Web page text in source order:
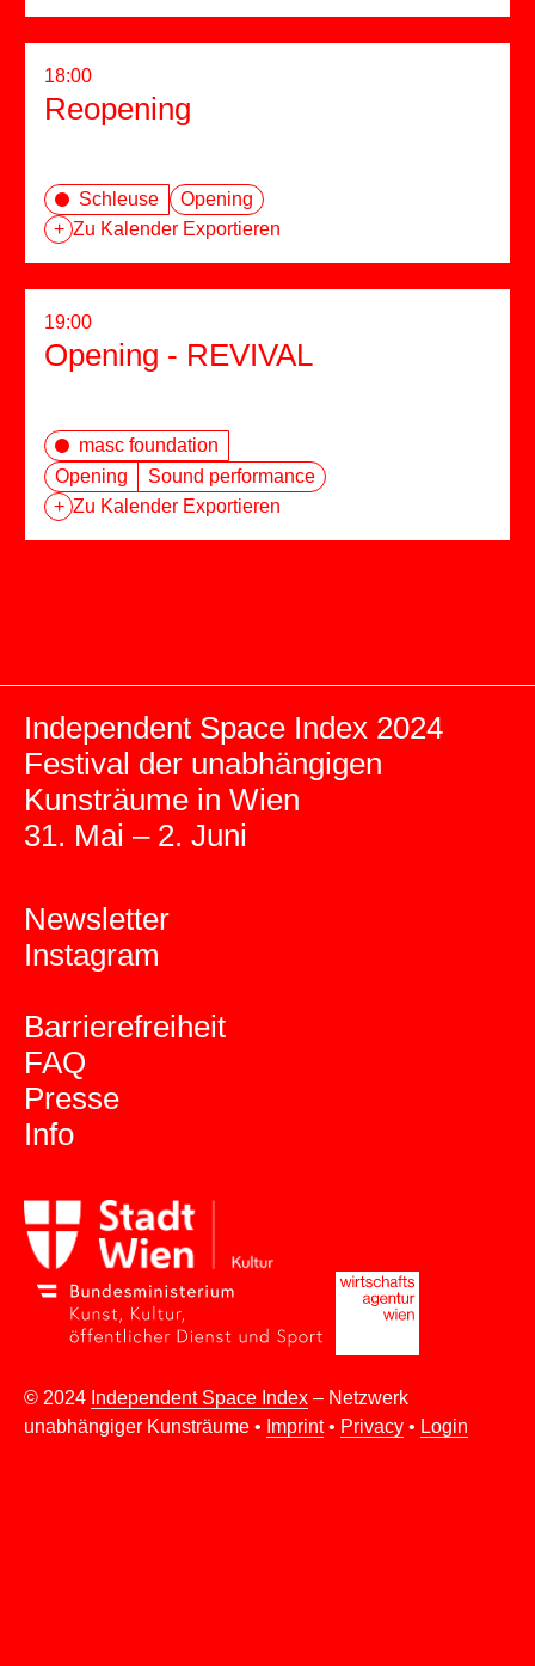
18:00
Reopening
Schleuse
Opening
+ Zu Kalender Exportieren
19:00
Opening - REVIVAL
masc foundation
Opening
Sound performance
+ Zu Kalender Exportieren
Independent Space Index 2024
Festival der unabhängigen
Kunsträume in Wien
31. Mai – 2. Juni
Newsletter
Instagram
Barrierefreiheit
FAQ
Presse
Info
© 2024 Independent Space Index – Netzwerk
unabhängiger Kunsträume • Imprint• Privacy • Login